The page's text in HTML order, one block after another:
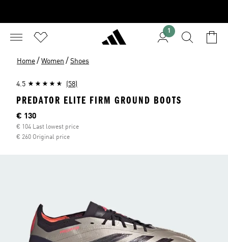
1
Home / Women / Shoes
4.5 (58)
PREDATOR ELITE FIRM GROUND BOOTS
Current price
€ 130
€ 104 Last lowest price
€ 260 Original price